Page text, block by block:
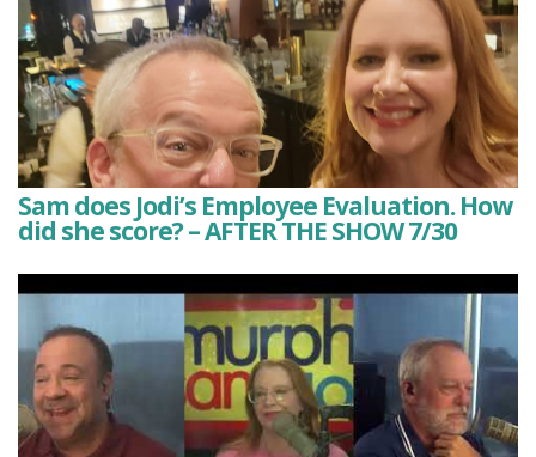
Sam does Jodi’s Employee Evaluation. How
did she score? – AFTER THE SHOW 7/30